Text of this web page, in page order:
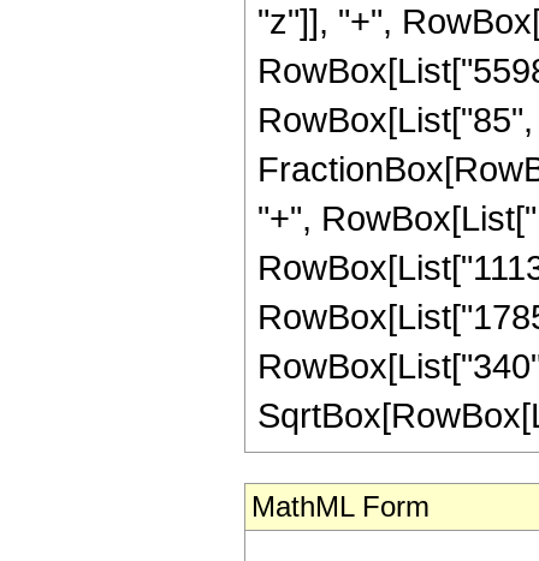
"z"]], "+",
"+",
MathML Form